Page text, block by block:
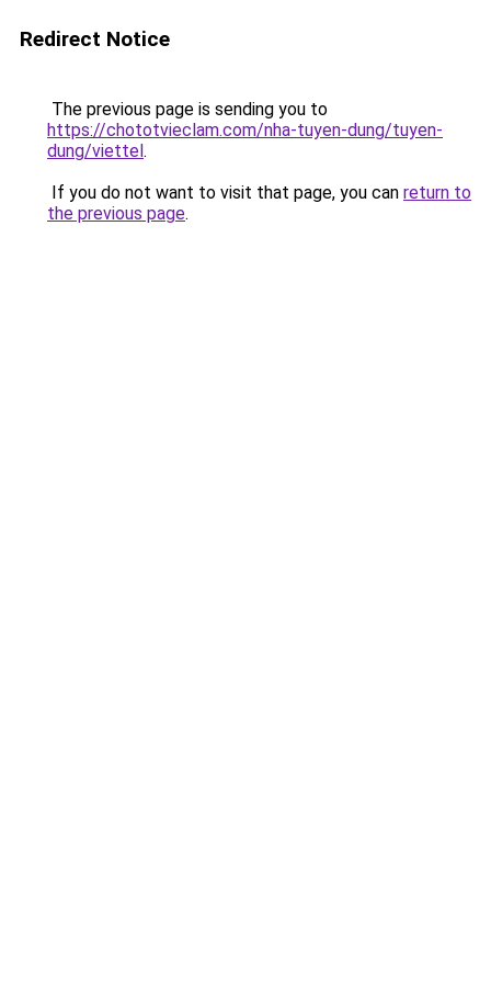
Redirect Notice
The previous page is sending you to
https://chototvieclam.com/nha-tuyen-dung/tuyen-
dung/viettel.
If you do not want to visit that page, you can return to
the previous page.